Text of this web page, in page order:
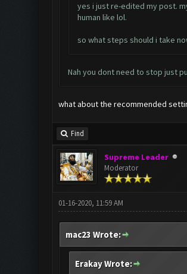
yes i just re-edited my post.
human like lol.
so what steps should i take
Nah you dont need to stop just
what about the recommended
Find
Supreme Leader
Moderator
01-16-2020, 11:59 AM
mac23 Wrote:
Erakay Wrote: